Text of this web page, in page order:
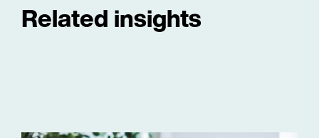
Related insights